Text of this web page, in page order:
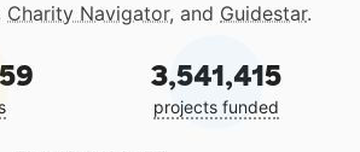
Charity Navigator, and Guidestar.
3,541,415
projects funded